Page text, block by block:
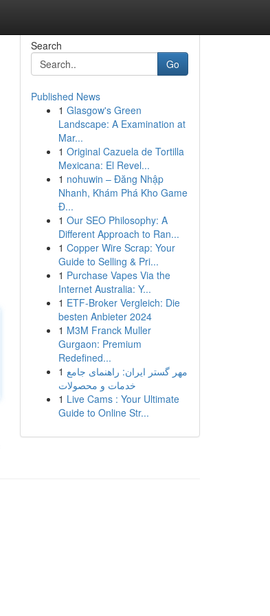
Search
Go
Published News
1 Glasgow's Green
Landscape: A Examination at
Mar...
1 Original Cazuela de Tortilla
Mexicana: El Revel...
1 nohuwin – Đăng Nhập
Nhanh, Khám Phá Kho Game
Đ...
1 Our SEO Philosophy: A
Different Approach to Ran...
1 Copper Wire Scrap: Your
Guide to Selling & Pri...
1 Purchase Vapes Via the
Internet Australia: Y...
1 ETF-Broker Vergleich: Die
besten Anbieter 2024
1 M3M Franck Muller
Gurgaon: Premium
Redefined...
1 مهر گستر ایران: راهنمای جامع
خدمات و محصولات
1 Live Cams : Your Ultimate
Guide to Online Str...